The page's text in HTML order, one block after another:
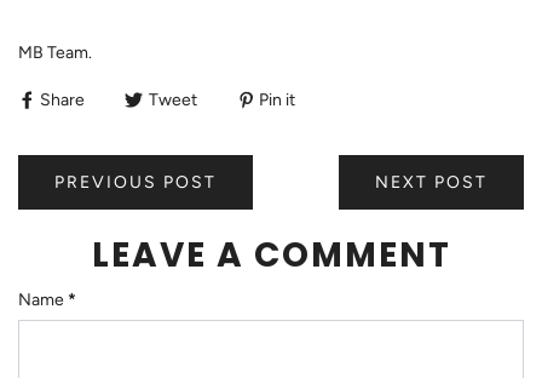
MB Team.
Share Tweet Pin it
PREVIOUS POST NEXT POST
LEAVE A COMMENT
Name *